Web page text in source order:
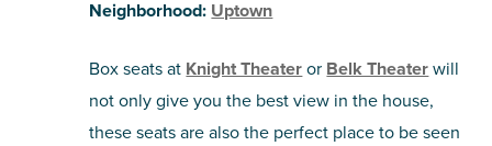
Neighborhood: Uptown
Box seats at Knight Theateror Belk Theaterwill
not only give you the best view in the house,
these seats are also the perfect place to be seen